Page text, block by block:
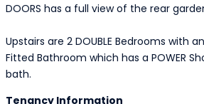
DOORS has a full view of the rear
Upstairs are 2 DOUBLE Bedrooms with an
Fitted Bathroom which has a POWER
bath.
Tenancy Information